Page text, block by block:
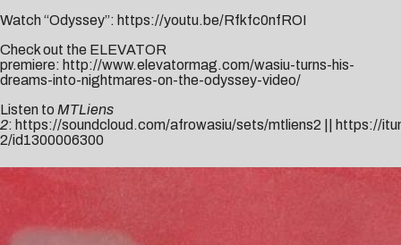
Watch “Odyssey”: https://youtu.be/Rfkfc0nfROI
Check out the ELEVATOR
premiere: http://www.elevatormag.com/wasiu-turns-his-
dreams-into-nightmares-on-the-odyssey-video/
Listen to MTLiens
2: https://soundcloud.com/afrowasiu/sets/mtliens2
https://
2/id1300006300